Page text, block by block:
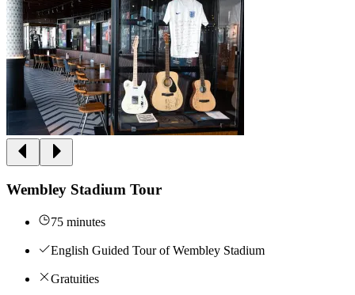
Wembley Stadium Tour
75 minutes
English Guided Tour of Wembley Stadium
Gratuities